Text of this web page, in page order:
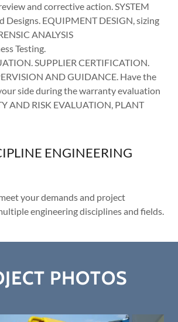
and corrective action. SYSTEM
Designs. EQUIPMENT DESIGN, sizing
ANALYSIS
Testing.
SUPPLIER CERTIFICATION.
AND GUIDANCE. Have the
side during the warranty evaluation
AND RISK EVALUATION, PLANT
ENGINEERING
your demands and project
engineering disciplines and fields.
PHOTOS